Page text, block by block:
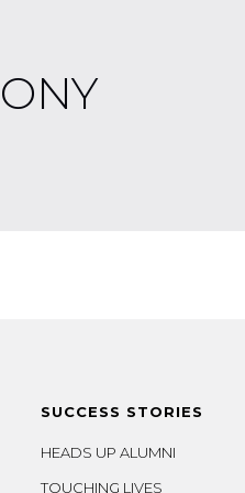
SUCCESS STORIES
HEADS UP ALUMNI
TOUCHING LIVES